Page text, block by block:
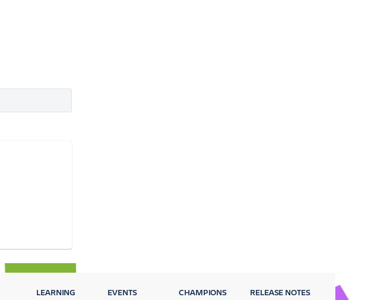
LEARNING EVENTS CHAMPIONS RELEASE NOTES